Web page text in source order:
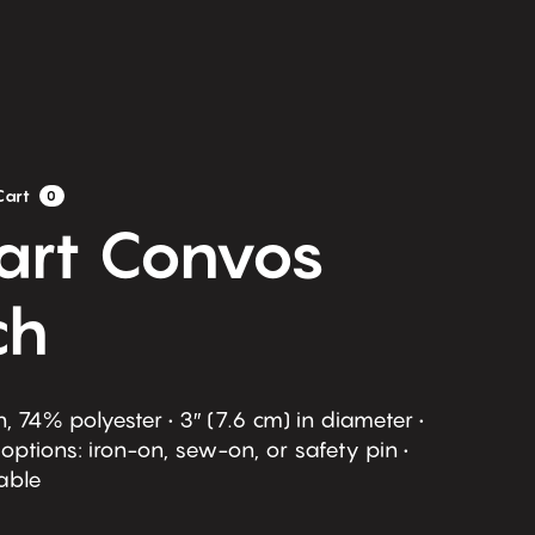
0
Convos
74% polyester • 3″ (7.6 cm) in diameter •
iron-on, sew-on, or safety pin •